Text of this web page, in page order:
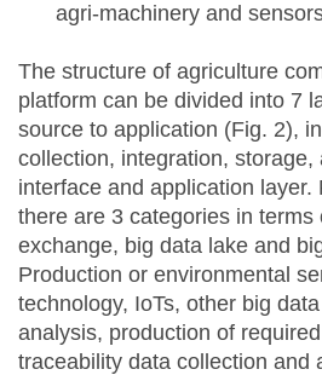
agri-machinery and
The structure of agriculture
platform can be divided into 7
source to application (Fig. 2),
collection, integration, storage,
interface and application layer.
there are 3 categories in terms
exchange, big data lake and
Production or environmental
technology, IoTs, other big
analysis, production of
traceability data collection and